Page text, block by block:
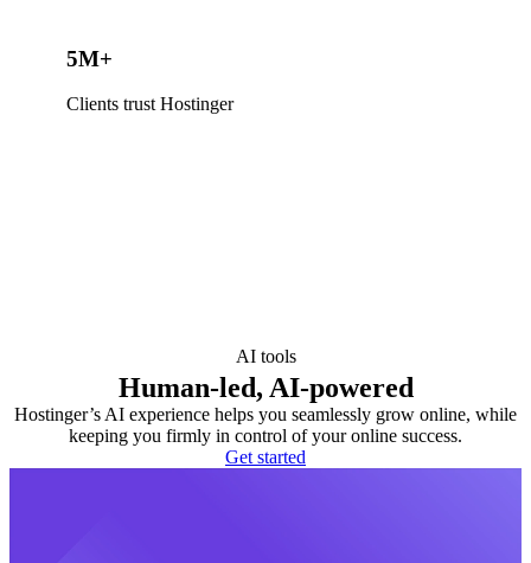
5M+
Clients trust Hostinger
AI tools
Human-led, AI-powered
Hostinger’s AI experience helps you seamlessly grow online, while
keeping you firmly in control of your online success.
Get started